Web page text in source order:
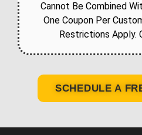
Cannot Be Combined
One Coupon Per
Restrictions Apply.
SCHEDULE A